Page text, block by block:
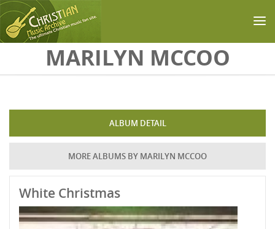
Skip to main contentMARILYN MCCOO
ALBUM DETAIL
MORE ALBUMS BY MARILYN MCCOO
White Christmas